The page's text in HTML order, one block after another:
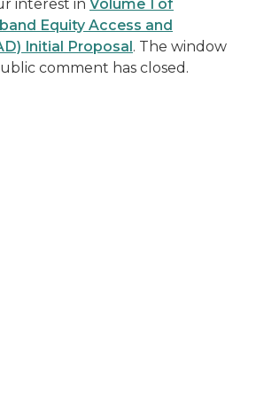
interest in Volume 1 of
Equity Access and
Initial Proposal. The window
comment has closed.